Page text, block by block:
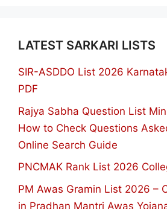
LATEST SARKARI LISTS
SIR-ASDDO List 2026
PDF
Rajya Sabha Question List
How to Check Questions
Online Search Guide
PNCMAK Rank List 2026
PM Awas Gramin List 2026 –
in Pradhan Mantri Awas